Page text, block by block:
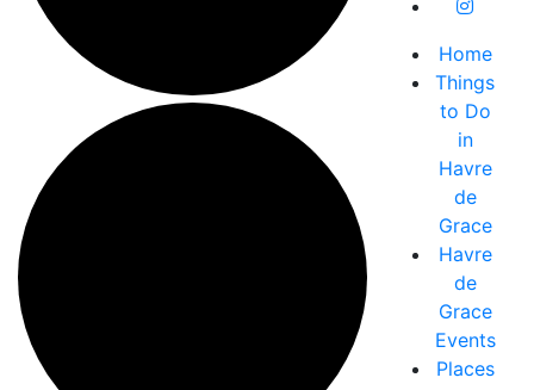
Home
Things
to Do
in
Havre
de
Grace
Havre
de
Grace
Events
Places